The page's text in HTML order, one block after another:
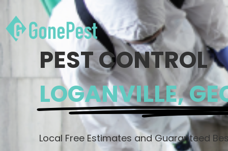
PEST CONTROL
LOGANVILLE,
Local Free Estimates and Guaranteed